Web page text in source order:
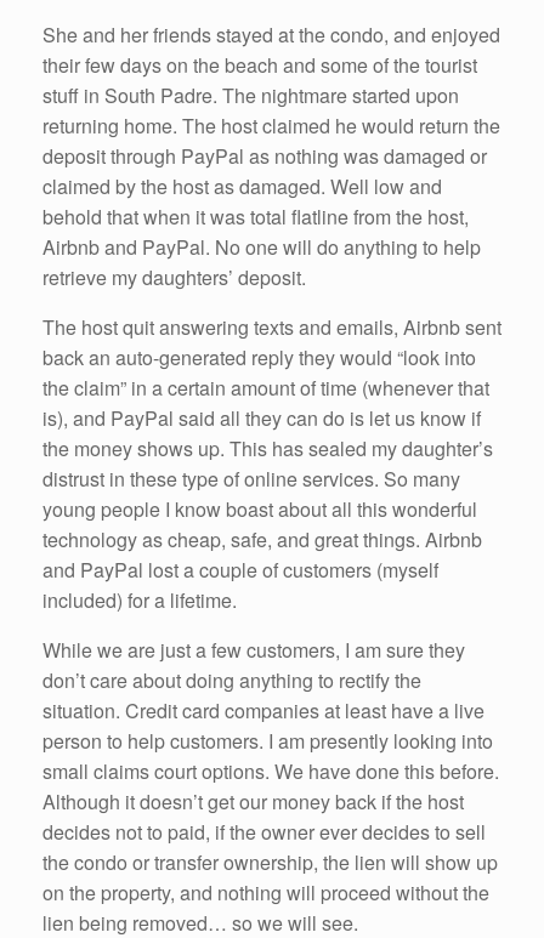
She and her friends stayed at the condo, and enjoyed
their few days on the beach and some of the tourist
stuff in South Padre. The nightmare started upon
returning home. The host claimed he would return the
deposit through PayPal as nothing was damaged or
claimed by the host as damaged. Well low and
behold that when it was total flatline from the host,
Airbnb and PayPal. No one will do anything to help
retrieve my daughters’ deposit.
The host quit answering texts and emails, Airbnb sent
back an auto-generated reply they would “look into
the claim” in a certain amount of time (whenever that
is), and PayPal said all they can do is let us know if
the money shows up. This has sealed my daughter’s
distrust in these type of online services. So many
young people I know boast about all this wonderful
technology as cheap, safe, and great things. Airbnb
and PayPal lost a couple of customers (myself
included) for a lifetime.
While we are just a few customers, I am sure they
don’t care about doing anything to rectify the
situation. Credit card companies at least have a live
person to help customers. I am presently looking into
small claims court options. We have done this before.
Although it doesn’t get our money back if the host
decides not to paid, if the owner ever decides to sell
the condo or transfer ownership, the lien will show up
on the property, and nothing will proceed without the
lien being removed… so we will see.